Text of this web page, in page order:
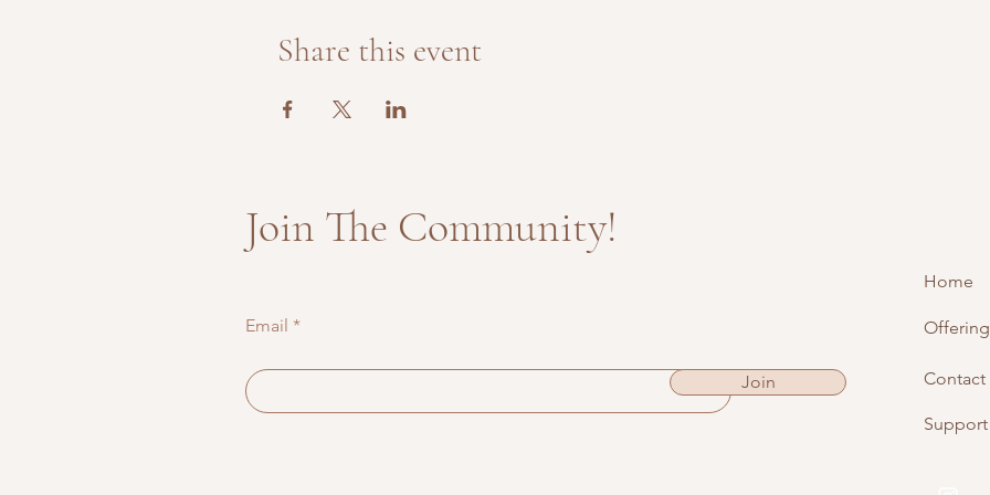
Share this event
Join The Community!
Email
Join
Home
Contact
Support